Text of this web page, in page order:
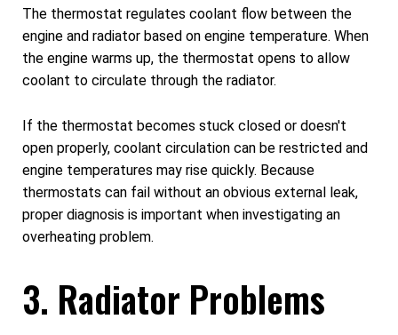
The thermostat regulates coolant flow between the
engine and radiator based on engine temperature. When
the engine warms up, the thermostat opens to allow
coolant to circulate through the radiator.
If the thermostat becomes stuck closed or doesn't
open properly, coolant circulation can be restricted and
engine temperatures may rise quickly. Because
thermostats can fail without an obvious external leak,
proper diagnosis is important when investigating an
overheating problem.
3. Radiator Problems